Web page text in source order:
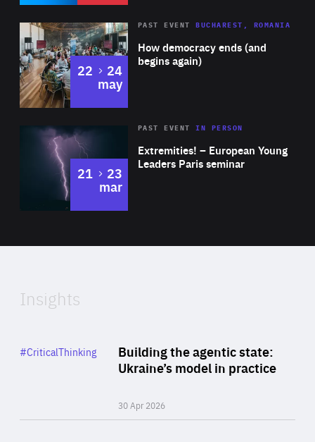
Area
Expertise
How democracy ends (and
begins again)
PAST EVENT BUCHAREST, ROMANIA
22 to
24
may
Area
Expertise
Extremities! – European Young
Leaders Paris seminar
PAST EVENTIN PERSON
21 to
23
mar
of
Insights
Building the agentic state:
Ukraine’s model in practice
30 Apr 2026
Category
#CriticalThinking